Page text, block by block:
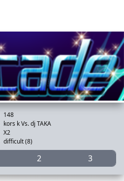
148
kors k Vs. dj TAKA
X2
difficult (8)
2 3